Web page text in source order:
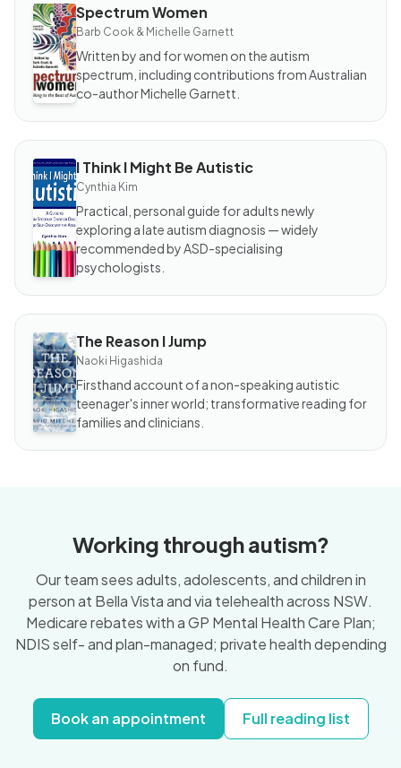
BOOK
Spectrum
Women
Spectrum Women
Barb Cook & Michelle Garnett
Written by and for women on the autism
spectrum, including contributions from Australian
co-author Michelle Garnett.
BOOK
I Think I
Might
Be
Autistic
I Think I Might Be Autistic
Cynthia Kim
Practical, personal guide for adults newly
exploring a late autism diagnosis — widely
recommended by ASD-specialising
psychologists.
BOOK
The
Reason
I Jump
The Reason I Jump
Naoki Higashida
Firsthand account of a non-speaking autistic
teenager's inner world; transformative reading for
families and clinicians.
Working through autism?
Our team sees adults, adolescents, and children in
person at Bella Vista and via telehealth across NSW.
Medicare rebates with a GP Mental Health Care Plan;
NDIS self- and plan-managed; private health depending
on fund.
Book an appointment Full reading list